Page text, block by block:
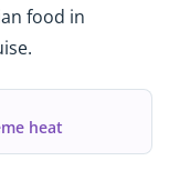
food in
heat